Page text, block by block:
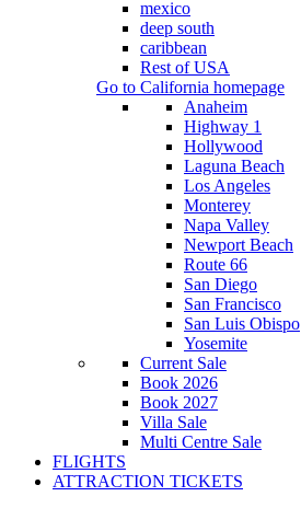
mexico
deep south
caribbean
Rest of USA
Go to California homepage
Anaheim
Highway 1
Hollywood
Laguna Beach
Los Angeles
Monterey
Napa Valley
Newport Beach
Route 66
San Diego
San Francisco
San Luis Obispo
Yosemite
Current Sale
Book 2026
Book 2027
Villa Sale
Multi Centre Sale
FLIGHTS
ATTRACTION TICKETS